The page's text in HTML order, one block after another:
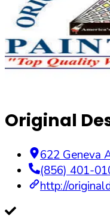
Original
622 Geneva
(856) 401-
http://